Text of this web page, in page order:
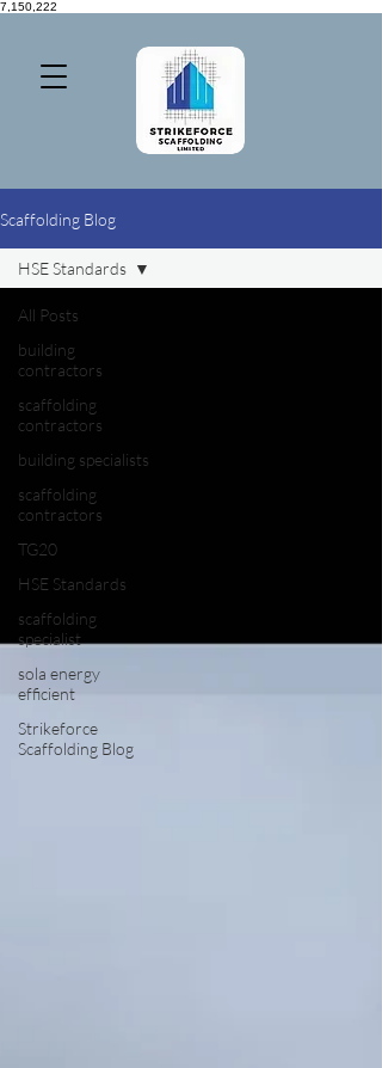
7,150,222
Scaffolding Blog
All Posts
building
contractors
scaffolding
contractors
building specialists
scaffolding
contractors
TG20
HSE Standards
scaffolding
specialist
sola energy
efficient
Strikeforce
Scaffolding Blog
HSE Standards